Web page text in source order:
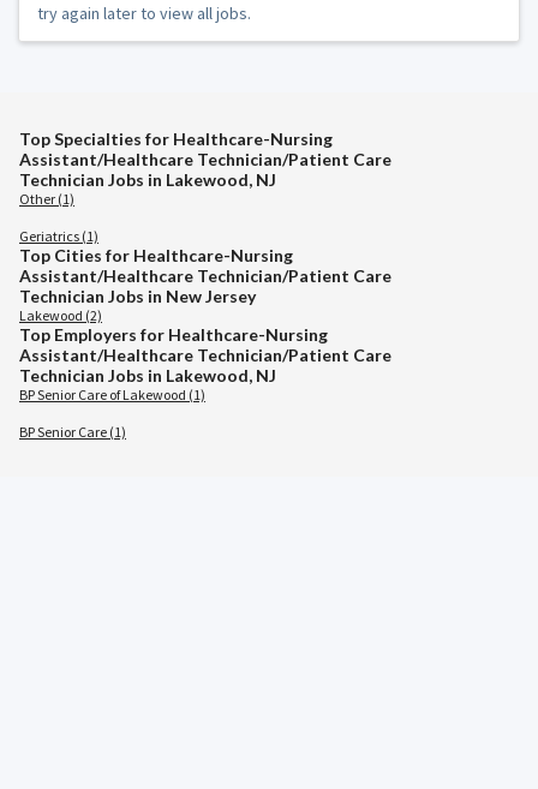
try again later to view all jobs.
Top Specialties for Healthcare-Nursing
Assistant/Healthcare Technician/Patient Care
Technician Jobs in Lakewood, NJ
Other (1)
Geriatrics (1)
Top Cities for Healthcare-Nursing
Assistant/Healthcare Technician/Patient Care
Technician Jobs in New Jersey
Lakewood (2)
Top Employers for Healthcare-Nursing
Assistant/Healthcare Technician/Patient Care
Technician Jobs in Lakewood, NJ
BP Senior Care of Lakewood (1)
BP Senior Care (1)